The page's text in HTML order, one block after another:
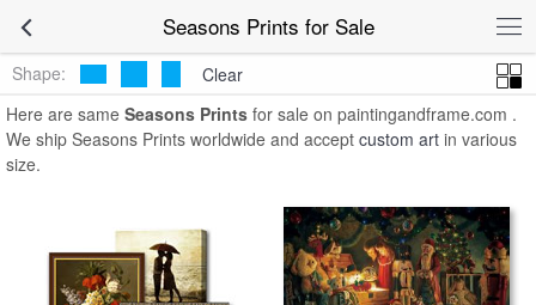
Seasons Prints for Sale Seasons Prints
Shape:
Clear
Here are same Seasons Prints for sale on paintingandframe.com .
We ship Seasons Prints worldwide and accept custom art in various
size.